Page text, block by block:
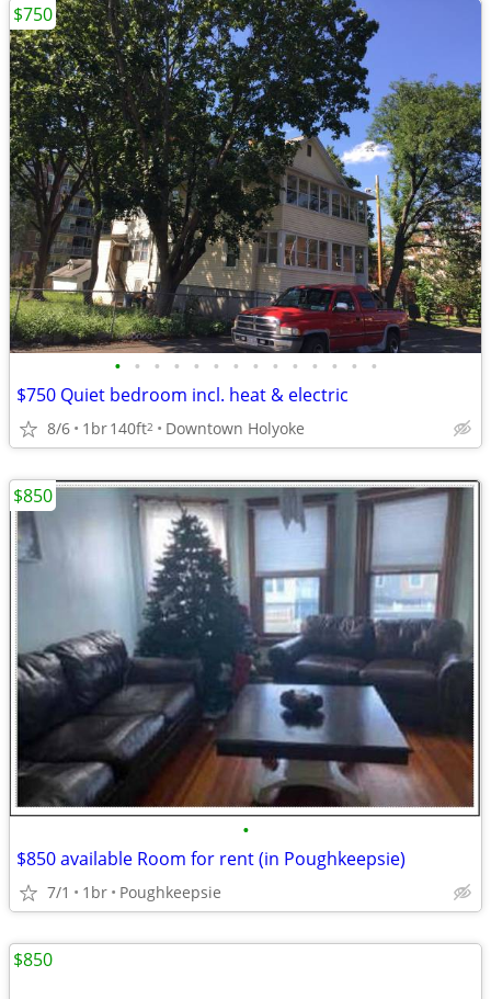
• • • • • • • • • • • • • •
$750 Quiet bedroom incl. heat & electric
8/6 1br140ft2 Downtown Holyoke
$750
•
$850 available Room for rent (in Poughkeepsie)
7/1 1br Poughkeepsie
$850
$850